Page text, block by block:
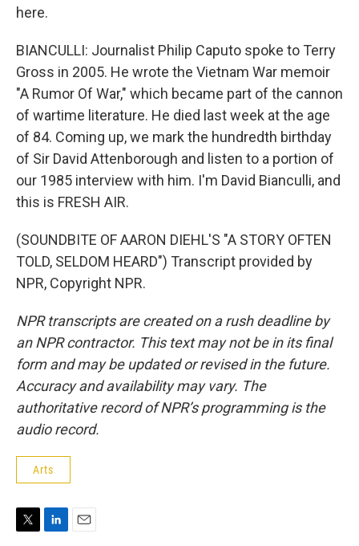
here.
BIANCULLI: Journalist Philip Caputo spoke to Terry
Gross in 2005. He wrote the Vietnam War memoir
"A Rumor Of War," which became part of the cannon
of wartime literature. He died last week at the age
of 84. Coming up, we mark the hundredth birthday
of Sir David Attenborough and listen to a portion of
our 1985 interview with him. I'm David Bianculli, and
this is FRESH AIR.
(SOUNDBITE OF AARON DIEHL'S "A STORY OFTEN
TOLD, SELDOM HEARD") Transcript provided by
NPR, Copyright NPR.
NPR transcripts are created on a rush deadline by
an NPR contractor. This text may not be in its final
form and may be updated or revised in the future.
Accuracy and availability may vary. The
authoritative record of NPR’s programming is the
audio record.
Arts